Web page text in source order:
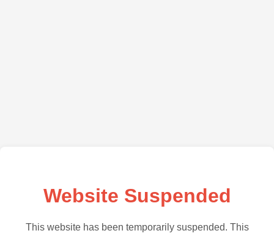
Website Suspended
This website has been temporarily suspended. This